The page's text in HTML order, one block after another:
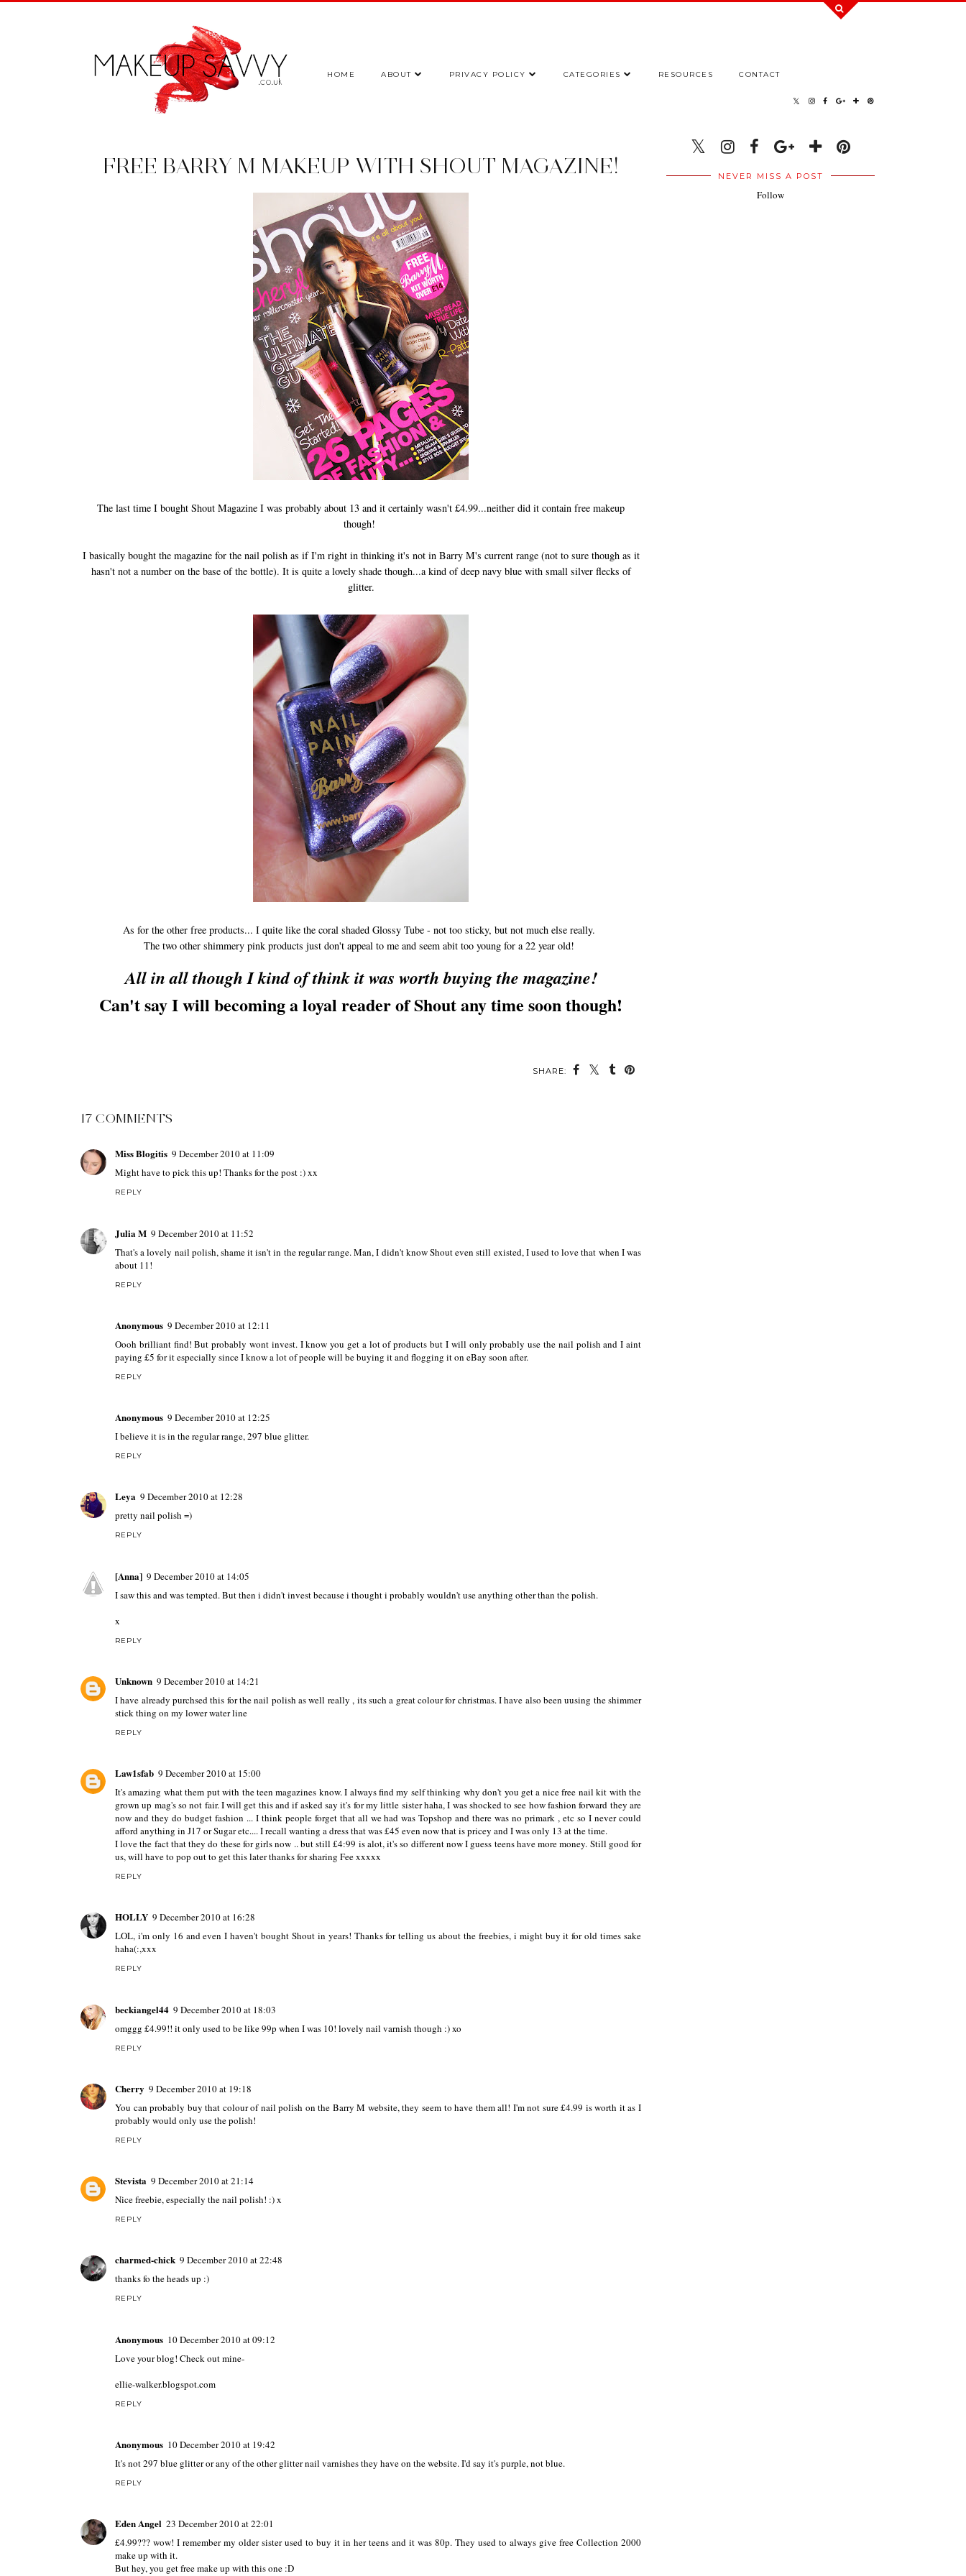
HOME ABOUT PRIVACY POLICY CATEGORIES RESOURCES CONTACT
FREE BARRY M MAKEUP WITH SHOUT MAGAZINE!
The last time I bought Shout Magazine I was probably about 13 and it certainly wasn't £4.99...neither did it contain free makeup
though!
I basically bought the magazine for the nail polish as if I'm right in thinking it's not in Barry M's current range (not to sure though as it
hasn't not a number on the base of the bottle). It is quite a lovely shade though...a kind of deep navy blue with small silver flecks of
glitter.
As for the other free products... I quite like the coral shaded Glossy Tube - not too sticky, but not much else really.
The two other shimmery pink products just don't appeal to me and seem abit too young for a 22 year old!
All in all though I kind of think it was worth buying the magazine!
Can't say I will becoming a loyal reader of Shout any time soon though!
SHARE:
17 COMMENTS
Miss Blogitis 9 December 2010 at 11:09
Might have to pick this up! Thanks for the post :) xx
REPLY
Julia M 9 December 2010 at 11:52
That's a lovely nail polish, shame it isn't in the regular range. Man, I didn't know Shout even still existed, I used to love that when I was
about 11!
REPLY
Anonymous 9 December 2010 at 12:11
Oooh brilliant find! But probably wont invest. I know you get a lot of products but I will only probably use the nail polish and I aint
paying £5 for it especially since I know a lot of people will be buying it and flogging it on eBay soon after.
REPLY
Anonymous 9 December 2010 at 12:25
I believe it is in the regular range, 297 blue glitter.
REPLY
Leya 9 December 2010 at 12:28
pretty nail polish =)
REPLY
[Anna] 9 December 2010 at 14:05
I saw this and was tempted. But then i didn't invest because i thought i probably wouldn't use anything other than the polish.
x
REPLY
Unknown 9 December 2010 at 14:21
I have already purchsed this for the nail polish as well really , its such a great colour for christmas. I have also been uusing the shimmer
stick thing on my lower water line
REPLY
Law1sfab 9 December 2010 at 15:00
It's amazing what them put with the teen magazines know. I always find my self thinking why don't you get a nice free nail kit with the
grown up mag's so not fair. I will get this and if asked say it's for my little sister haha, I was shocked to see how fashion forward they are
now and they do budget fashion ... I think people forget that all we had was Topshop and there was no primark , etc so I never could
afford anything in J17 or Sugar etc.... I recall wanting a dress that was £45 even now that is pricey and I was only 13 at the time.
I love the fact that they do these for girls now .. but still £4:99 is alot, it's so different now I guess teens have more money. Still good for
us, will have to pop out to get this later thanks for sharing Fee xxxxx
REPLY
HOLLY 9 December 2010 at 16:28
LOL, i'm only 16 and even I haven't bought Shout in years! Thanks for telling us about the freebies, i might buy it for old times sake
haha(:,xxx
REPLY
beckiangel44 9 December 2010 at 18:03
omggg £4.99!! it only used to be like 99p when I was 10! lovely nail varnish though :) xo
REPLY
Cherry 9 December 2010 at 19:18
You can probably buy that colour of nail polish on the Barry M website, they seem to have them all! I'm not sure £4.99 is worth it as I
probably would only use the polish!
REPLY
Stevista 9 December 2010 at 21:14
Nice freebie, especially the nail polish! :) x
REPLY
charmed-chick 9 December 2010 at 22:48
thanks fo the heads up :)
REPLY
Anonymous 10 December 2010 at 09:12
Love your blog! Check out mine-
ellie-walker.blogspot.com
REPLY
Anonymous 10 December 2010 at 19:42
It's not 297 blue glitter or any of the other glitter nail varnishes they have on the website. I'd say it's purple, not blue.
REPLY
Eden Angel 23 December 2010 at 22:01
£4.99??? wow! I remember my older sister used to buy it in her teens and it was 80p. They used to always give free Collection 2000
make up with it.
But hey, you get free make up with this one :D
NEVER MISS A POST
Follow